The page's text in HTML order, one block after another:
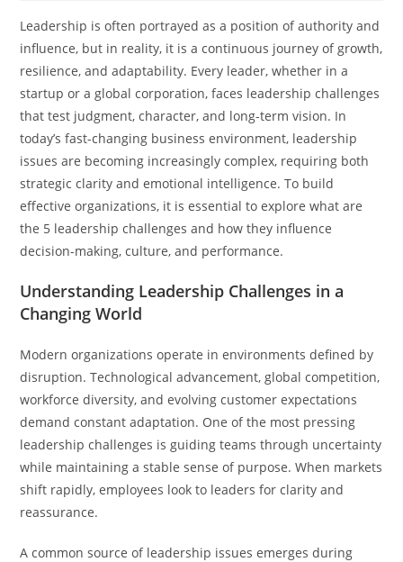
Leadership is often portrayed as a position of authority and
influence, but in reality, it is a continuous journey of growth,
resilience, and adaptability. Every leader, whether in a
startup or a global corporation, faces leadership challenges
that test judgment, character, and long-term vision. In
today’s fast-changing business environment, leadership
issues are becoming increasingly complex, requiring both
strategic clarity and emotional intelligence. To build
effective organizations, it is essential to explore what are
the 5 leadership challenges and how they influence
decision-making, culture, and performance.
Understanding Leadership Challenges in a
Changing World
Modern organizations operate in environments defined by
disruption. Technological advancement, global competition,
workforce diversity, and evolving customer expectations
demand constant adaptation. One of the most pressing
leadership challenges is guiding teams through uncertainty
while maintaining a stable sense of purpose. When markets
shift rapidly, employees look to leaders for clarity and
reassurance.
A common source of leadership issues emerges during